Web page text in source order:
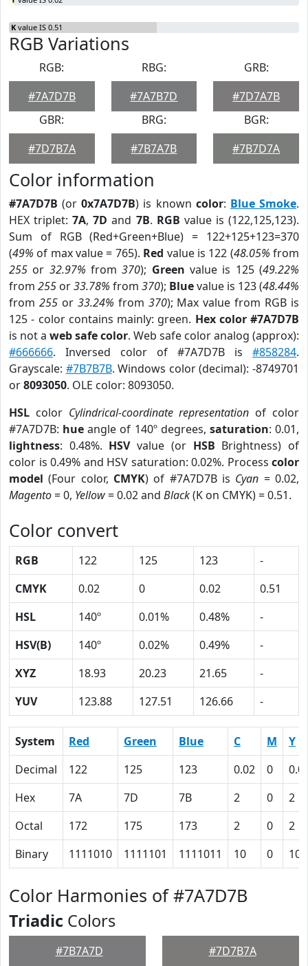
K value IS 0.51
RGB Variations
RGB:
#7A7D7B
RBG:
#7A7B7D
GRB:
#7D7A7B
GBR:
#7D7B7A
BRG:
#7B7A7B
BGR:
#7B7D7A
Color information
#7A7D7B (or0x7A7D7B) is known color: Blue Smoke.
HEX triplet:7A,7D and 7B. RGB value is (122,125,123).
Sum of RGB (Red+Green+Blue) = 122+125+123=370
(49% of max value = 765). Red value is 122 (48.05% from
255 or 32.97% from370); Green value is 125 (49.22%
from 255 or33.78% from 370); Bluevalue is 123 (48.44%
from 255or 33.24% from 370); Max value from RGB is
125 - color contains mainly: green. Hex color #7A7D7B
is not a web safe color. Web safe color analog (approx):
#666666. Inversed color of #7A7D7B is #858284.
Grayscale: #7B7B7B. Windows color (decimal): -8749701
or8093050. OLE color: 8093050.
HSL color Cylindrical-coordinate representation of color
#7A7D7B: hue angle of 140º degrees, saturation: 0.01,
lightness: 0.48%. HSVvalue (or HSB Brightness) of
color is 0.49% and HSV saturation: 0.02%. Process color
model (Four color, CMYK) of #7A7D7B is Cyan = 0.02,
Magento= 0, Yellow= 0.02 and Black(K on CMYK) = 0.51.
Color convert
RGB 122 125 123
-
CMYK
0.02 0 0.02
0.51
HSL
140º 0.01% 0.48%
-
HSV(B)
140º 0.02% 0.49%
-
XYZ
18.93 20.23 21.65
-
YUV
123.88 127.51 126.66 -
System Red Green Blue C M
Y
Decimal
122 125 123 0.02 0
Hex
7A 7D 7B 2 0
2
Octal
172 175 173 2 0
2
Binary
1111010 1111101 1111011 10 0 10
Color Harmonies of #7A7D7B
Triadic Colors
#7B7A7D #7D7B7A